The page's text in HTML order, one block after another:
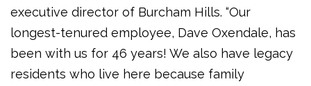
executive director of Burcham Hills. “Our
longest-tenured employee, Dave Oxendale, has
been with us for 46 years! We also have legacy
residents who live here because family